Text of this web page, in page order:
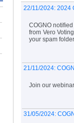
22/11/2024: 2024
COGNO
from Vero
your spam
21/11/2024:
Join our
31/05/2024: